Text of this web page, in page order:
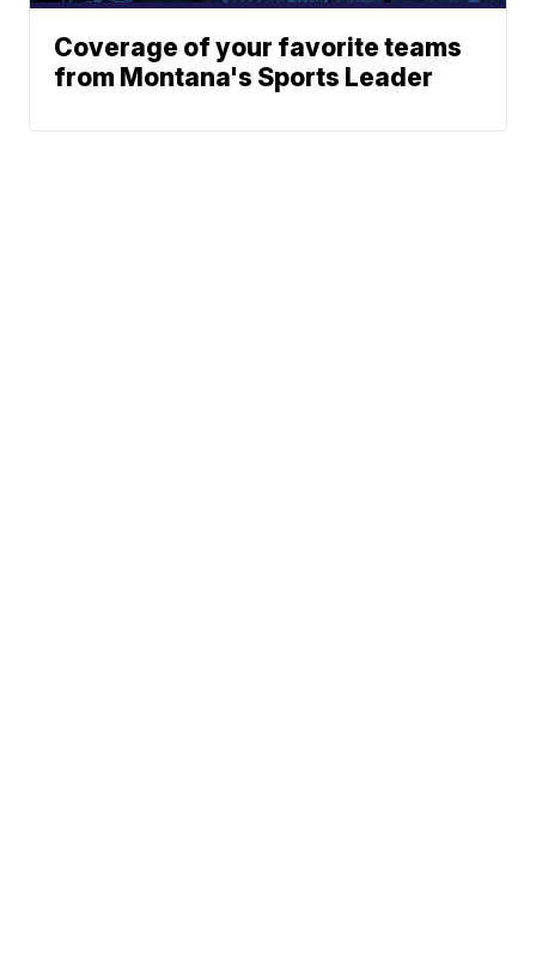
Coverage of your favorite teams
from Montana's Sports Leader